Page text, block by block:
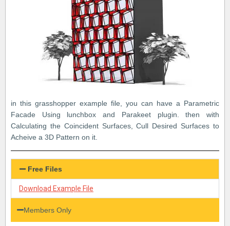
in this grasshopper example file, you can have a Parametric
Facade Using lunchbox and Parakeet plugin. then with
Calculating the Coincident Surfaces, Cull Desired Surfaces to
Acheive a 3D Pattern on it.
Free Files
Download Example File
Members Only